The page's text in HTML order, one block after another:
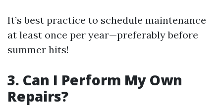
It’s best practice to schedule maintenance
at least once per year—preferably before
summer hits!
3. Can I Perform My Own
Repairs?